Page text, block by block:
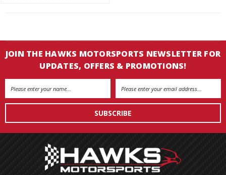
JOIN THE HAWKS MOTORSPORTS NEWSLETTER FOR
UPDATES, OFFERS & PROMOTIONS!